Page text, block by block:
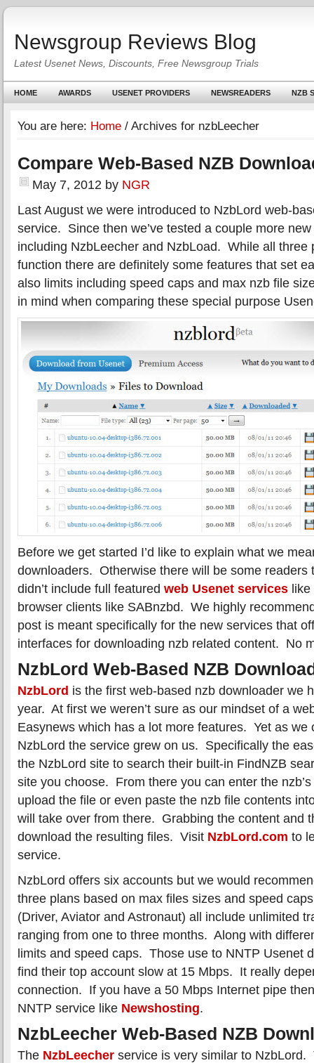
Newsgroup Reviews Blog
Latest Usenet News, Discounts, Free Newsgroup Trials
HOME AWARDS USENET PROVIDERS NEWSREADERS NZB
You are here: Home / Archives for nzbLeecher
Compare Web-Based NZB
May 7, 2012 by NGR
Last August we were introduced to NzbLord web-
service. Since then we’ve tested a couple more
including NzbLeecher and NzbLoad. While all three
function there are definitely some features that set
also limits including speed caps and max nzb file
in mind when comparing these special purpose
Before we get started I’d like to explain what we
downloaders. Otherwise there will be some readers
didn’t include full featured web Usenet services like
browser clients like SABnzbd. We highly
post is meant specifically for the new services that
interfaces for downloading nzb related content. No
NzbLord Web-Based NZB
NzbLord is the first web-based nzb downloader we
year. At first we weren’t sure as our mindset of a
Easynews which has a lot more features. Yet as we
NzbLord the service grew on us. Specifically the
the NzbLord site to search their built-in FindNZB
site you choose. From there you can enter the
upload the file or even paste the nzb file contents
will take over from there. Grabbing the content and
download the resulting files. Visit NzbLord.com to
service.
NzbLord offers six accounts but we would
three plans based on max files sizes and speed
(Driver, Aviator and Astronaut) all include unlimited
ranging from one to three months. Along with
limits and speed caps. Those use to NNTP Usenet
find their top account slow at 15 Mbps. It really
connection. If you have a 50 Mbps Internet pipe
NNTP service like Newshosting.
NzbLeecher Web-Based NZB
The NzbLeecher service is very similar to NzbLord.